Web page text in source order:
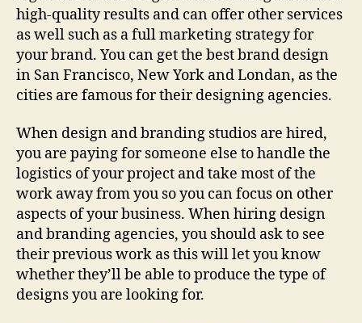
high-quality results and can offer other services
as well such as a full marketing strategy for
your brand. You can get the best brand design
in San Francisco, New York and Londan, as the
cities are famous for their designing agencies.
When design and branding studios are hired,
you are paying for someone else to handle the
logistics of your project and take most of the
work away from you so you can focus on other
aspects of your business. When hiring design
and branding agencies, you should ask to see
their previous work as this will let you know
whether they’ll be able to produce the type of
designs you are looking for.